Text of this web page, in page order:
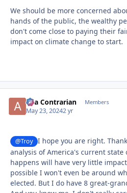
We should be more concerned
hands of the public, the wealthy
don't come close to paying their
impact on climate change to start.
aka Contrarian Members
May 23, 20242 yr
@Troy I hope you are right.
analysis of America's current
happens will have very little
possible I won't even be around
elected. But I do have 8 great-